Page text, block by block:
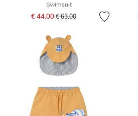
Swimsuit
€ 44.00 Price reduced from
€ 63.00to